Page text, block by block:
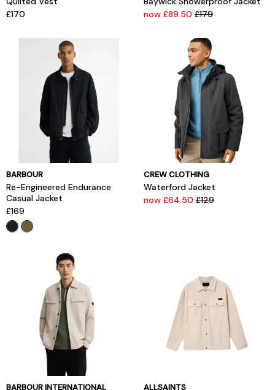
£170
now £89.50 £179
BARBOUR
Re-Engineered Endurance
Casual Jacket
£169
CREW CLOTHING
Waterford Jacket
now £64.50 £129
BARBOUR INTERNATIONAL ALLSAINTS